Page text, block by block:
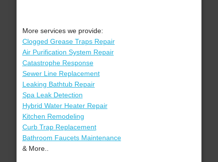
More services we provide:
Clogged Grease Traps Repair
Air Purification System Repair
Catastrophe Response
Sewer Line Replacement
Leaking Bathtub Repair
Spa Leak Detection
Hybrid Water Heater Repair
Kitchen Remodeling
Curb Trap Replacement
Bathroom Faucets Maintenance
& More..